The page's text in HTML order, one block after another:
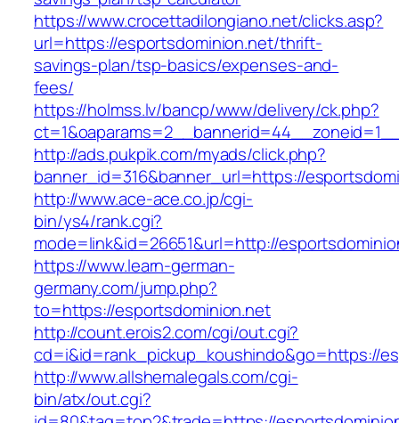
https://www.crocettadilongiano.net/clicks.asp?
url=https://esportsdominion.net/thrift-
savings-plan/tsp-basics/expenses-and-
fees/
https://holmss.lv/bancp/www/delivery/ck.php?
http://ads.pukpik.com/myads/click.php?
banner_id=316&banner_url=https://
http://www.ace-ace.co.jp/cgi-
bin/ys4/rank.cgi?
mode=link&id=26651&url=http://
https://www.learn-german-
germany.com/jump.php?
to=https://esportsdominion.net
http://count.erois2.com/cgi/out.cgi?
cd=i&id=rank_pickup_koushindo&go=https://
http://www.allshemalegals.com/cgi-
bin/atx/out.cgi?